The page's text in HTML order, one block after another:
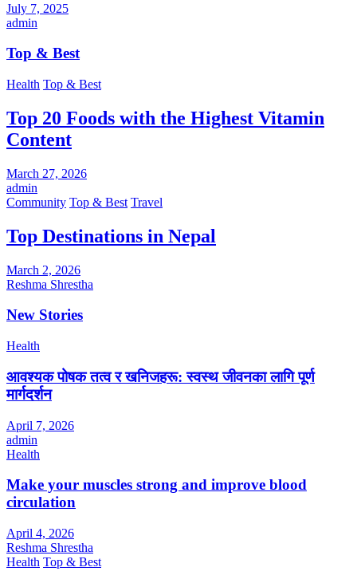
July 7, 2025
admin
Top & Best
Health Top & Best
Top 20 Foods with the Highest Vitamin
Content
March 27, 2026
admin
Community Top & Best Travel
Top Destinations in Nepal
March 2, 2026
Reshma Shrestha
New Stories
Health
आवश्यक पोषक तत्व र खनिजहरू: स्वस्थ जीवनका लागि पूर्ण
मार्गदर्शन
April 7, 2026
admin
Health
Make your muscles strong and improve blood
circulation
April 4, 2026
Reshma Shrestha
Health Top & Best